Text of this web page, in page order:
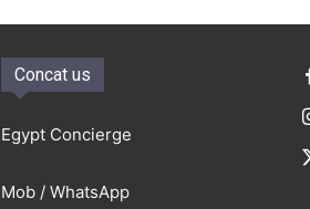
Concat us
Egypt Concierge
Mob / WhatsApp